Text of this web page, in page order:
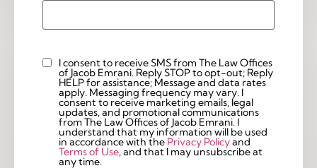
Custom
Checkbox
I consent to receive SMS from The Law Offices
of Jacob Emrani. Reply STOP to opt-out; Reply
HELP for assistance; Message and data rates
apply. Messaging frequency may vary. I
consent to receive marketing emails, legal
updates, and promotional communications
from The Law Offices of Jacob Emrani. I
understand that my information will be used
in accordance with the Privacy Policyand
Terms of Use, and that I may unsubscribe at
any time.